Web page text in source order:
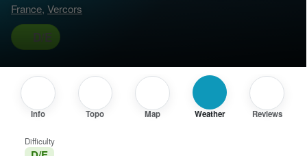
France,Vercors
D/E
Info Topo Map Weather Reviews
Difficulty